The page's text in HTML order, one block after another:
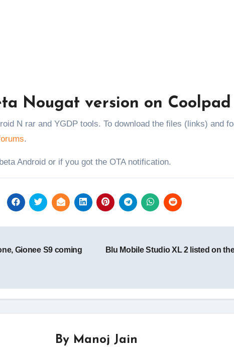
Nougat version on
N rar and YGDP tools. To download the files (links) and
.
Android or if you got the OTA notification.
Gionee S9 coming
Blu Mobile Studio XL 2 listed on
By Manoj Jain